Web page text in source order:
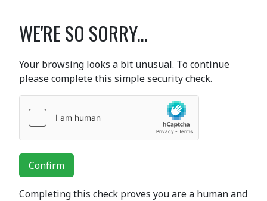
WE'RE SO SORRY...
Your browsing looks a bit unusual. To continue
please complete this simple security check.
Confirm
Completing this check proves you are a human and